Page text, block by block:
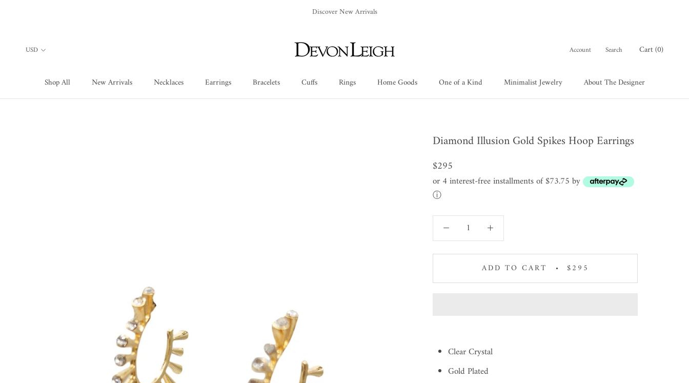
Discover New Arrivals
Shop All New Arrivals Necklaces Earrings Bracelets Cuffs Rings Home Goods One of a Kind Minimalist Jewelry About The Designer
Account Search Cart (0)
Diamond Illusion Gold Spikes Hoop Earrings
$295
or 4 interest-free installments of $73.75 by
ⓘ
ADD TO CART $295
Clear Crystal
Gold Plated